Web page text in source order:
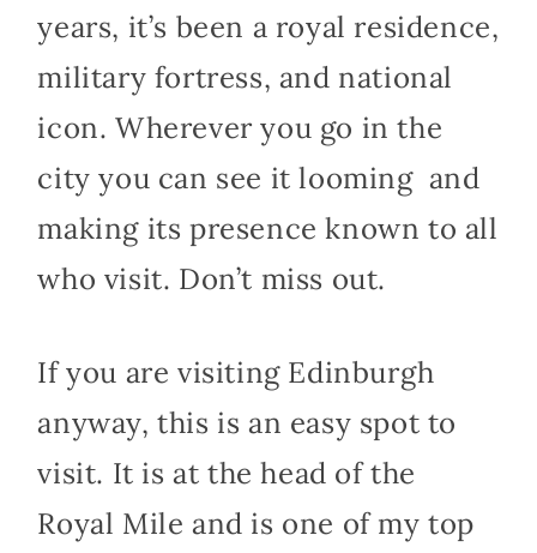
years, it’s been a royal residence,
military fortress, and national
icon. Wherever you go in the
city you can see it looming and
making its presence known to all
who visit. Don’t miss out.
If you are visiting Edinburgh
anyway, this is an easy spot to
visit. It is at the head of the
Royal Mile and is one of my top